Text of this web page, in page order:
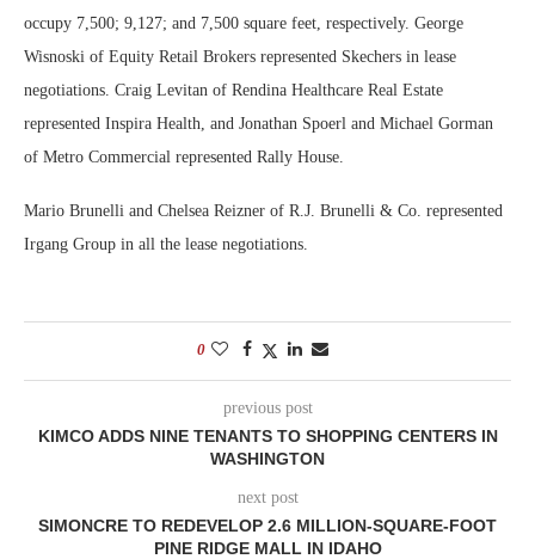
occupy 7,500; 9,127; and 7,500 square feet, respectively. George
Wisnoski of Equity Retail Brokers represented Skechers in lease
negotiations. Craig Levitan of Rendina Healthcare Real Estate
represented Inspira Health, and Jonathan Spoerl and Michael Gorman
of Metro Commercial represented Rally House.
Mario Brunelli and Chelsea Reizner of R.J. Brunelli & Co. represented
Irgang Group in all the lease negotiations.
0
previous post
KIMCO ADDS NINE TENANTS TO SHOPPING CENTERS IN
WASHINGTON
next post
SIMONCRE TO REDEVELOP 2.6 MILLION-SQUARE-FOOT
PINE RIDGE MALL IN IDAHO